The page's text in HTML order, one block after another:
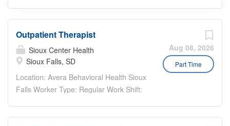
Aug 08, 2026
Part Time
Outpatient Therapist
Sioux Center Health
Sioux Falls, SD
Location: Avera Behavioral Health Sioux
Falls Worker Type: Regular Work Shift: